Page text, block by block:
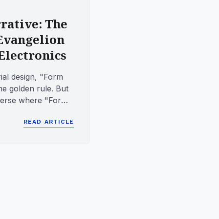
The
design, "Form
golden rule. But
where "Form
READ ARTICLE